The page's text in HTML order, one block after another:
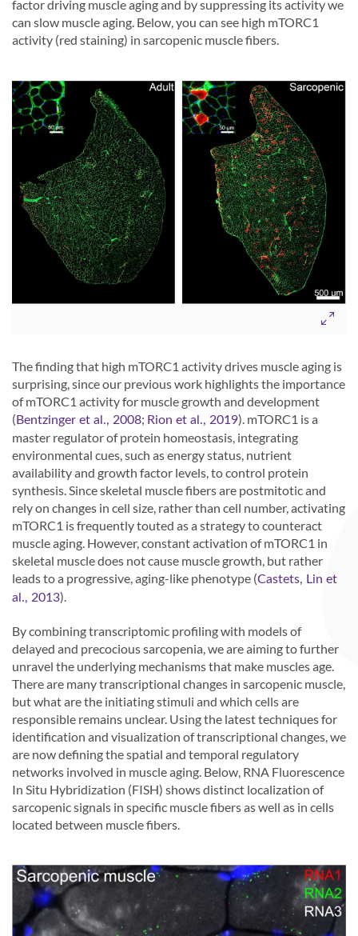
factor driving muscle aging and by suppressing its activity we
can slow muscle aging. Below, you can see high mTORC1
activity (red staining) in sarcopenic muscle fibers.
The finding that high mTORC1 activity drives muscle aging is
surprising, since our previous work highlights the importance
of mTORC1 activity for muscle growth and development
( Bentzinger et al., 2008; Rion et al., 2019). mTORC1 is a
master regulator of protein homeostasis, integrating
environmental cues, such as energy status, nutrient
availability and growth factor levels, to control protein
synthesis. Since skeletal muscle fibers are postmitotic and
rely on changes in cell size, rather than cell number, activating
mTORC1 is frequently touted as a strategy to counteract
muscle aging. However, constant activation of mTORC1 in
skeletal muscle does not cause muscle growth, but rather
leads to a progressive, aging-like phenotype (Castets, Lin et
al., 2013).
By combining transcriptomic profiling with models of
delayed and precocious sarcopenia, we are aiming to further
unravel the underlying mechanisms that make muscles age.
There are many transcriptional changes in sarcopenic muscle,
but what are the initiating stimuli and which cells are
responsible remains unclear. Using the latest techniques for
identification and visualization of transcriptional changes, we
are now defining the spatial and temporal regulatory
networks involved in muscle aging. Below, RNA Fluorescence
In Situ Hybridization (FISH) shows distinct localization of
sarcopenic signals in specific muscle fibers as well as in cells
located between muscle fibers.